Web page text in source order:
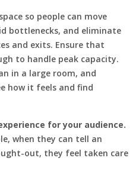
so people can move
bottlenecks, and eliminate
and exits. Ensure that
to handle peak capacity.
in a large room, and
how it feels and find
for your audience.
when they can tell an
out, they feel taken care